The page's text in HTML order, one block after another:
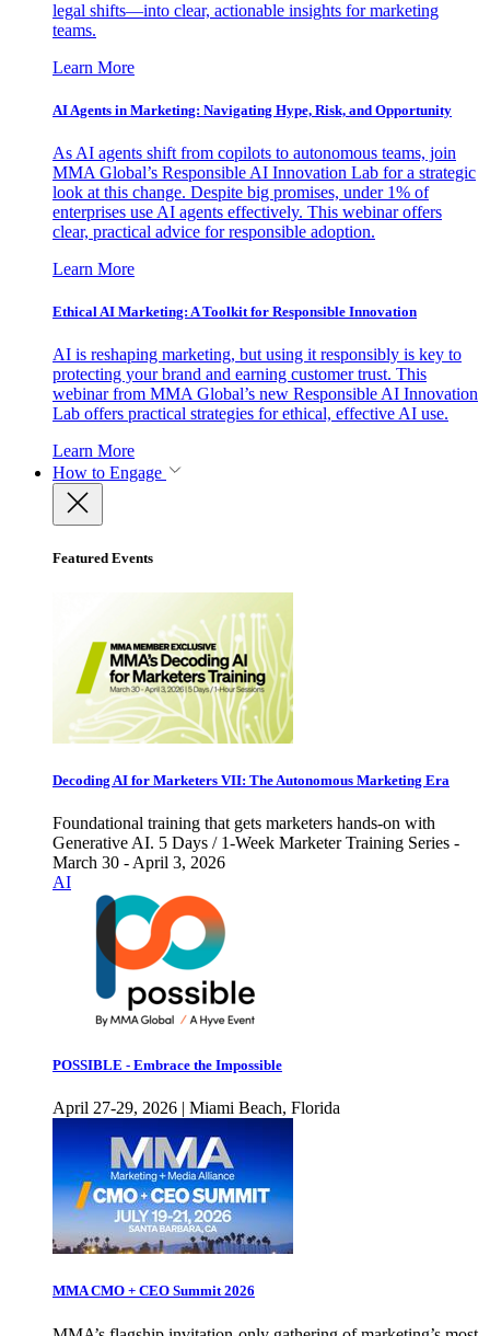
legal shifts—into clear, actionable insights for marketing
teams.
Learn More
AI Agents in Marketing: Navigating Hype, Risk, and Opportunity
As AI agents shift from copilots to autonomous teams, join
MMA Global’s Responsible AI Innovation Lab for a strategic
look at this change. Despite big promises, under 1% of
enterprises use AI agents effectively. This webinar offers
clear, practical advice for responsible adoption.
Learn More
Ethical AI Marketing: A Toolkit for Responsible Innovation
AI is reshaping marketing, but using it responsibly is key to
protecting your brand and earning customer trust. This
webinar from MMA Global’s new Responsible AI Innovation
Lab offers practical strategies for ethical, effective AI use.
Learn More
How to Engage
Featured Events
Decoding AI for Marketers VII: The Autonomous Marketing Era
Foundational training that gets marketers hands-on with
Generative AI. 5 Days / 1-Week Marketer Training Series -
March 30 - April 3, 2026
AI
POSSIBLE - Embrace the Impossible
April 27-29, 2026 | Miami Beach, Florida
MMA CMO + CEO Summit 2026